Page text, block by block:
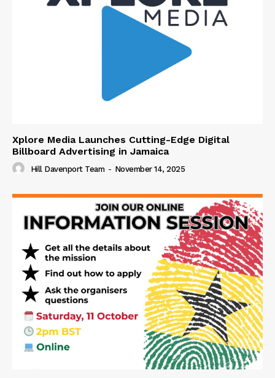
Xplore Media Launches Cutting-Edge Digital
Billboard Advertising in Jamaica
Hill Davenport Team - November 14, 2025